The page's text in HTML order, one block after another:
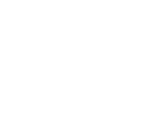
functions, we
cookies you also
change or cancel
further information